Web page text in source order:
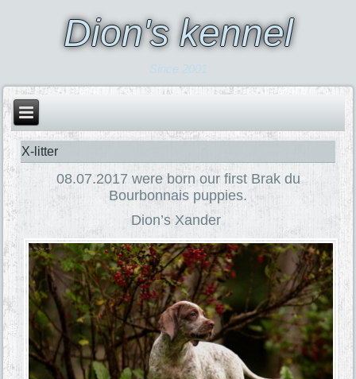
Dion's kennel
Since 2001
X-litter
08.07.2017 were born our first Brak du
Bourbonnais puppies.
Dion’s Xander